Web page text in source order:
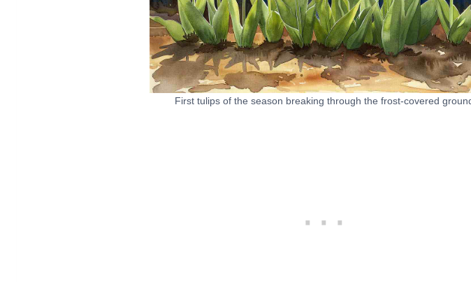
First tulips of the season breaking through the frost-covered